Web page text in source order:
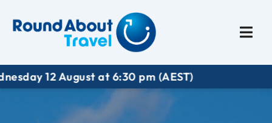
August at 6:30 pm (AEST)